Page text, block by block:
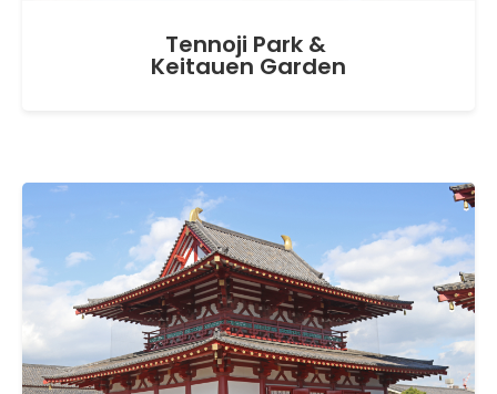
Tennoji Park &
Keitauen Garden